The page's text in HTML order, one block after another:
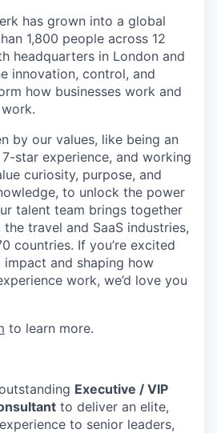
has grown into a global
1,800 people across 12
headquarters in London and
innovation, control, and
how businesses work and
by our values, like being an
star experience, and working
curiosity, purpose, and
to unlock the power
talent team brings together
travel and SaaS industries,
countries. If you’re excited
and shaping how
work, we’d love you
to learn more.
Executive / VIP
to deliver an elite,
to senior leaders,